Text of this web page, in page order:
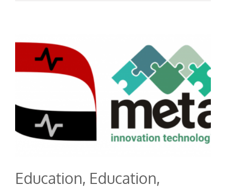
Education, Education,